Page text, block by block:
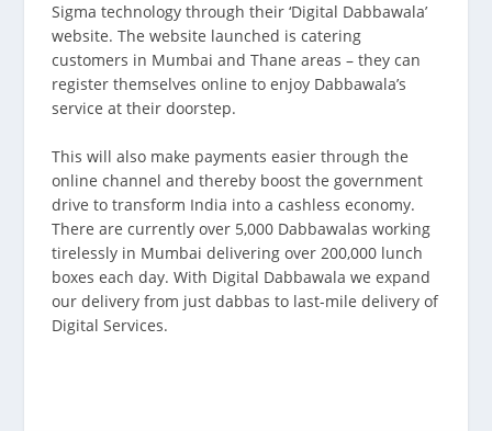
Sigma technology through their ‘Digital Dabbawala’
website. The website launched is catering
customers in Mumbai and Thane areas – they can
register themselves online to enjoy Dabbawala’s
service at their doorstep.
This will also make payments easier through the
online channel and thereby boost the government
drive to transform India into a cashless economy.
There are currently over 5,000 Dabbawalas working
tirelessly in Mumbai delivering over 200,000 lunch
boxes each day. With Digital Dabbawala we expand
our delivery from just dabbas to last-mile delivery of
Digital Services.